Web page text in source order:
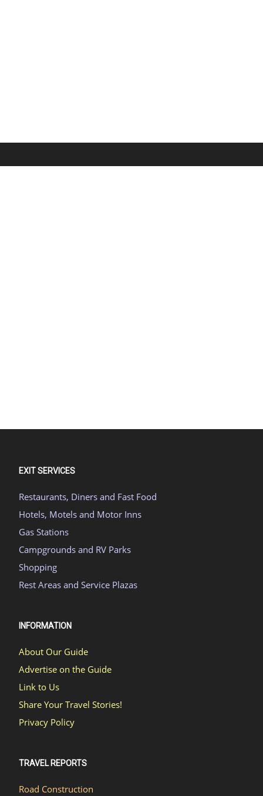
EXIT SERVICES
Restaurants, Diners and Fast Food
Hotels, Motels and Motor Inns
Gas Stations
Campgrounds and RV Parks
Shopping
Rest Areas and Service Plazas
INFORMATION
About Our Guide
Advertise on the Guide
Link to Us
Share Your Travel Stories!
Privacy Policy
TRAVEL REPORTS
Road Construction